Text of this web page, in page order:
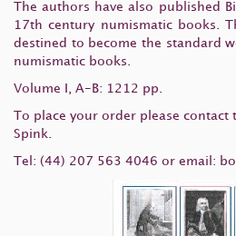
The authors have also published
17th century numismatic books.
destined to become the standard
numismatic books.
Volume I, A-B: 1212 pp.
To place your order please contact
Spink.
Tel: (44) 207 563 4046 or email: